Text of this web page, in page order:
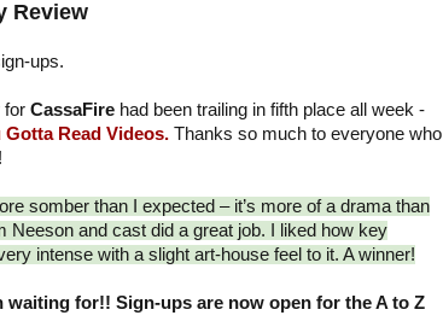
Review
ups.
for CassaFire had been trailing in fifth place all week -
Gotta Read Videos. Thanks so much to everyone who
somber than I expected – it’s more of a drama than
and cast did a great job. I liked how key
intense with a slight art-house feel to it. A winner!
waiting for!! Sign-ups are now open for the A to Z